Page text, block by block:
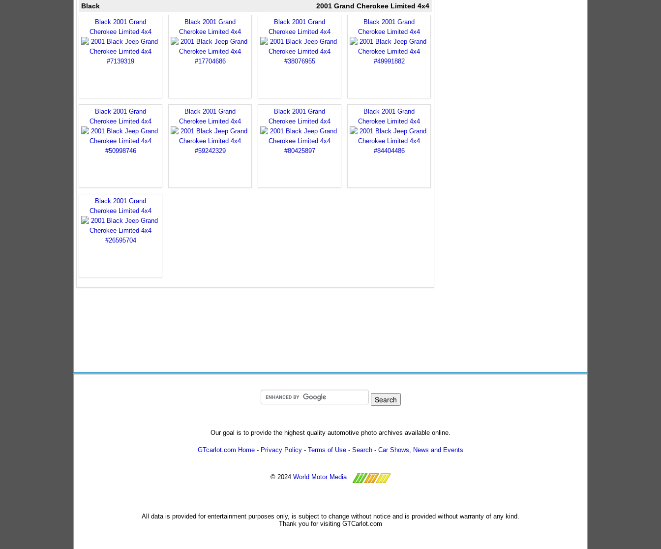
Black 2001 Grand Cherokee Limited 4x4
Black 2001 Grand
Cherokee Limited 4x4
Black 2001 Grand
Cherokee Limited 4x4
Black 2001 Grand
Cherokee Limited 4x4
Black 2001 Grand
Cherokee Limited 4x4
Black 2001 Grand
Cherokee Limited 4x4
Black 2001 Grand
Cherokee Limited 4x4
Black 2001 Grand
Cherokee Limited 4x4
Black 2001 Grand
Cherokee Limited 4x4
Black 2001 Grand
Cherokee Limited 4x4
Our goal is to provide the highest quality automotive photo archives available online.
GTcarlot.com Home - Privacy Policy - Terms of Use - Search - Car Shows, News and Events
© 2024 World Motor Media
All data is provided for entertainment purposes only, is subject to change without notice and is provided without warranty of any kind.
Thank you for visiting GTCarlot.com